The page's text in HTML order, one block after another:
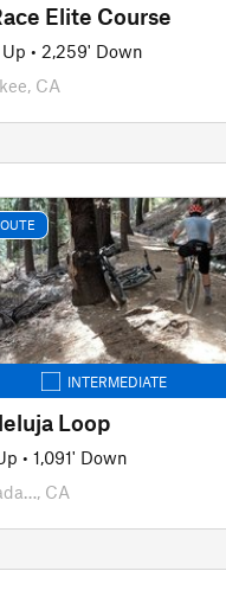
Elite Course
• 2,259' Down
CA
INTERMEDIATE
Loop
• 1,091' Down
CA